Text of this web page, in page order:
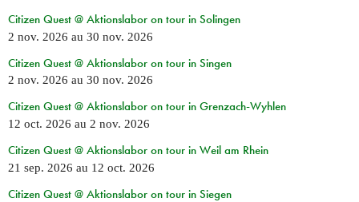
Citizen Quest @ Aktionslabor on tour in Solingen
2 nov. 2026 au 30 nov. 2026
Citizen Quest @ Aktionslabor on tour in Singen
2 nov. 2026 au 30 nov. 2026
Citizen Quest @ Aktionslabor on tour in Grenzach-Wyhlen
12 oct. 2026 au 2 nov. 2026
Citizen Quest @ Aktionslabor on tour in Weil am Rhein
21 sep. 2026 au 12 oct. 2026
Citizen Quest @ Aktionslabor on tour in Siegen